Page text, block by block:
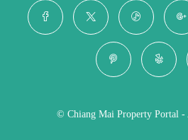
© Chiang Mai Property Portal -